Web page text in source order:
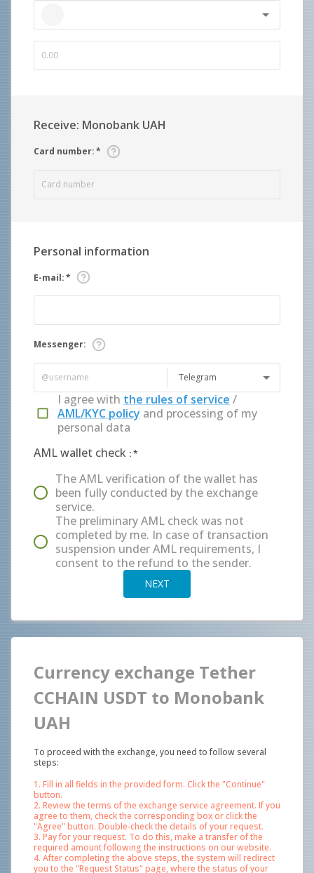
Receive: Monobank UAH
Card number:*
Personal information
E-mail:*
Messenger:
Telegram
I agree with the rules of service /
AML/KYC policy and processing of my
personal data
AML wallet check :*
The AML verification of the wallet has
been fully conducted by the exchange
service.
The preliminary AML check was not
completed by me. In case of transaction
suspension under AML requirements, I
consent to the refund to the sender.
NEXT
Currency exchange Tether
CCHAIN USDT to Monobank
UAH
To proceed with the exchange, you need to follow several
steps:
1. Fill in all fields in the provided form. Click the "Continue"
button.
2. Review the terms of the exchange service agreement. If you
agree to them, check the corresponding box or click the
"Agree" button. Double-check the details of your request.
3. Pay for your request. To do this, make a transfer of the
required amount following the instructions on our website.
4. After completing the above steps, the system will redirect
you to the "Request Status" page, where the status of your